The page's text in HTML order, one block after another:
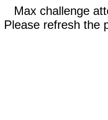
Max challenge
Please refresh the